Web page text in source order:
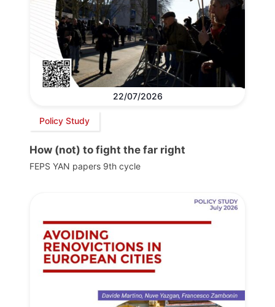
22/07/2026
Policy Study
How (not) to fight the far right
FEPS YAN papers 9th cycle